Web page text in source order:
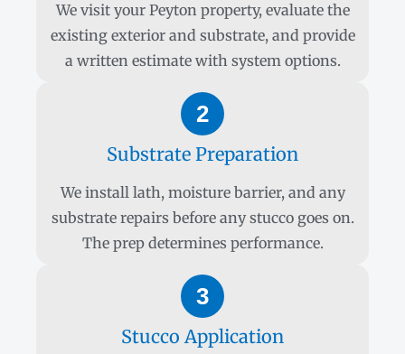
We visit your Peyton property, evaluate the
existing exterior and substrate, and provide
a written estimate with system options.
2
Substrate Preparation
We install lath, moisture barrier, and any
substrate repairs before any stucco goes on.
The prep determines performance.
3
Stucco Application